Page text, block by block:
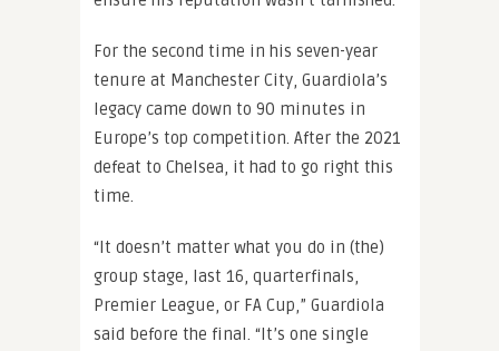
For the second time in his seven-year
tenure at Manchester City, Guardiola’s
legacy came down to 90 minutes in
Europe’s top competition. After the 2021
defeat to Chelsea, it had to go right this
time.
“It doesn’t matter what you do in (the)
group stage, last 16, quarterfinals,
Premier League, or FA Cup,” Guardiola
said before the final. “It’s one single